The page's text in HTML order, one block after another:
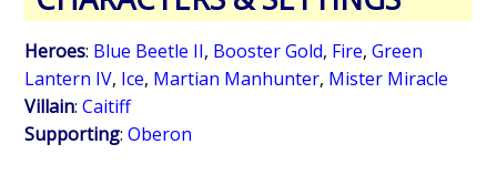
Heroes: Blue Beetle II, Booster Gold, Fire,Green
Lantern IV, Ice, Martian Manhunter, Mister Miracle
Villain:Caitiff
Supporting:Oberon